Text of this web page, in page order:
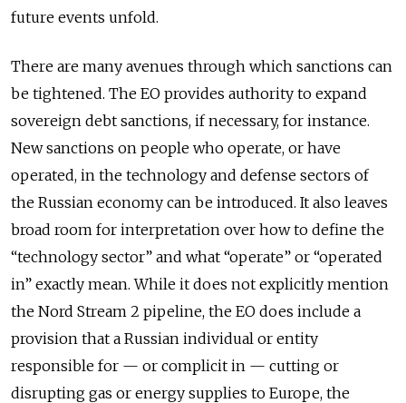
future events unfold.
There are many avenues through which sanctions can
be tightened. The EO provides authority to expand
sovereign debt sanctions, if necessary, for instance.
New sanctions on people who operate, or have
operated, in the technology and defense sectors of
the Russian economy can be introduced. It also leaves
broad room for interpretation over how to define the
“technology sector” and what “operate” or “operated
in” exactly mean. While it does not explicitly mention
the Nord Stream 2 pipeline, the EO does include a
provision that a Russian individual or entity
responsible for — or complicit in — cutting or
disrupting gas or energy supplies to Europe, the